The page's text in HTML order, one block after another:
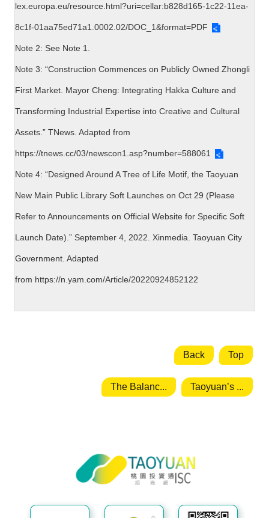
lex.europa.eu/resource.html?uri=cellar:b828d165-1c22-11ea-
8c1f-01aa75ed71a1.0002.02/DOC_1&format=PDF
Note 2: See Note 1.
Note 3: “Construction Commences on Publicly Owned Zhongli
First Market. Mayor Cheng: Integrating Hakka Culture and
Transforming Industrial Expertise into Creative and Cultural
Assets.” TNews. Adapted from
https://tnews.cc/03/newscon1.asp?number=588061
Note 4: “Designed Around A Tree of Life Motif, the Taoyuan
New Main Public Library Soft Launches on Oct 29 (Please
Refer to Announcements on Official Website for Specific Soft
Launch Date).” September 4, 2022. Xinmedia. Taoyuan City
Government. Adapted
from https://n.yam.com/Article/20220924852122
Back Top
The Balanc... Taoyuan’s ...
Taoyuan City Investment Service
Center